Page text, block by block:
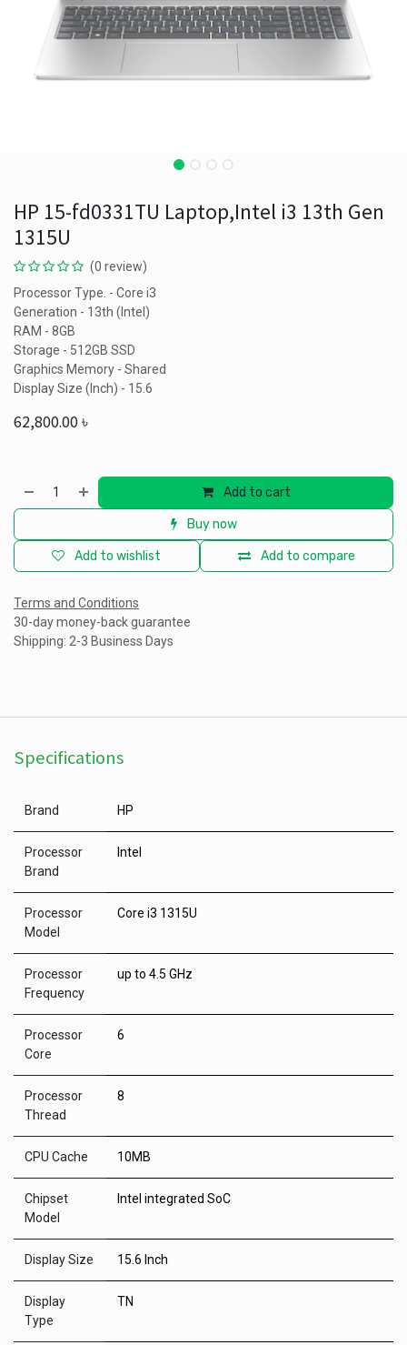
HP 15-fd0331TU Laptop,Intel i3 13th Gen
1315U
(0 review)
Processor Type. - Core i3
Generation - 13th (Intel)
RAM - 8GB
Storage - 512GB SSD
Graphics Memory - Shared
Display Size (Inch) - 15.6
62,800.00৳
Add to cart
Buy now
Add to compare
Add to wishlist
Terms and Conditions
30-day money-back guarantee
Shipping: 2-3 Business Days
Specifications
Brand HP
Processor
Brand
Intel
Processor
Model
Core i3 1315U
Processor
Frequency
up to 4.5 GHz
Processor
Core
6
Processor
Thread
8
CPU Cache 10MB
Chipset
Model
Intel integrated SoC
Display Size 15.6 Inch
Display
Type
TN